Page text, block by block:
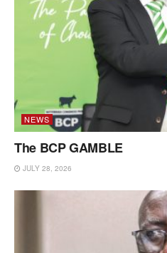
NEWS
The BCP GAMBLE
JULY 28, 2026